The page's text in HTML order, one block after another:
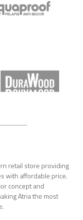
retail store providing
with affordable price.
concept and
Atria the most